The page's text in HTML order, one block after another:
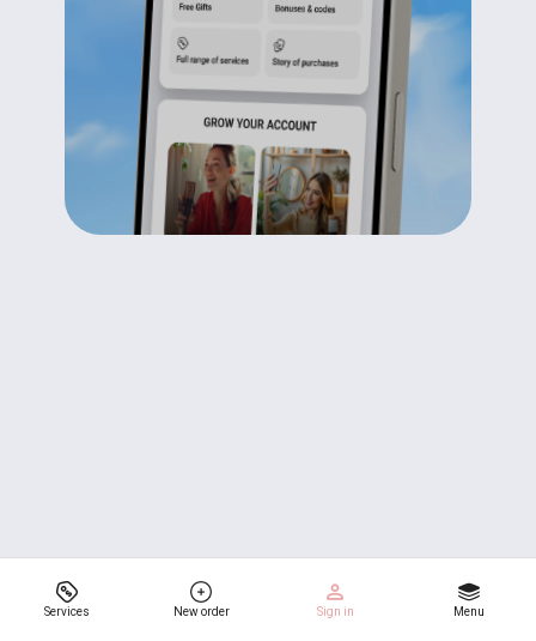
Services New order Sign in Menu